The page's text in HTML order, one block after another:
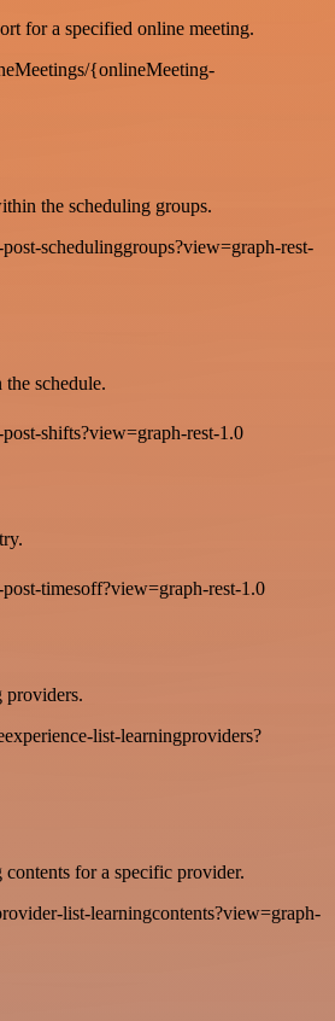
for a specified online meeting.
{onlineMeeting-
the scheduling groups.
schedulinggroups?view=graph-rest-
schedule.
shifts?view=graph-rest-1.0
timesoff?view=graph-rest-1.0
providers.
list-learningproviders?
for a specific provider.
list-learningcontents?view=graph-